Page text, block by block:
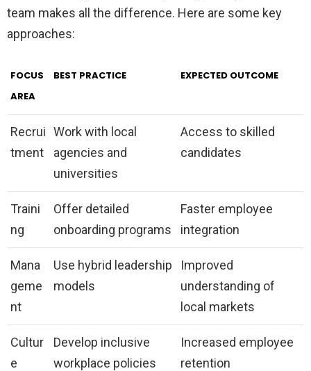
team makes all the difference. Here are some key
approaches:
FOCUS
AREA
BEST PRACTICE EXPECTED OUTCOME
Recrui
tment
Work with local
agencies and
universities
Access to skilled
candidates
Traini
ng
Offer detailed
onboarding programs
Faster employee
integration
Mana
geme
nt
Use hybrid leadership
models
Improved
understanding of
local markets
Cultur
e
Develop inclusive
workplace policies
Increased employee
retention